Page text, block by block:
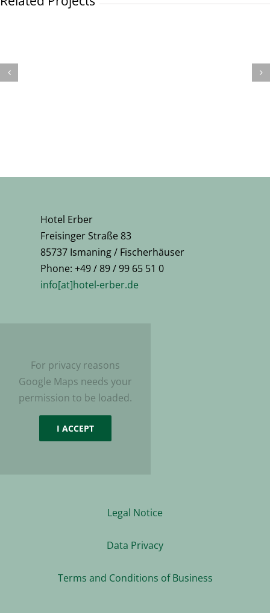
Hotel Erber
Freisinger Straße 83
85737 Ismaning / Fischerhäuser
Phone: +49 / 89 / 99 65 51 0
info[at]hotel-erber.de
For privacy reasons
Google Maps needs your
permission to be loaded.
I ACCEPT
Legal Notice
Data Privacy
Terms and Conditions of Business